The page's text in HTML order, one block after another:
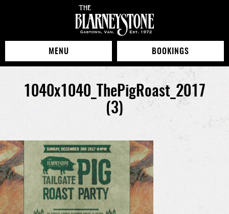
MENU BOOKINGS
1040x1040_ThePigRoast_2017
(3)